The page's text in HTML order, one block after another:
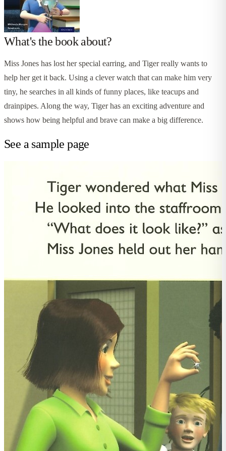
What's the book about?
Miss Jones has lost her special earring, and Tiger really wants to
help her get it back. Using a clever watch that can make him very
tiny, he searches in all kinds of funny places, like teacups and
drainpipes. Along the way, Tiger has an exciting adventure and
shows how being helpful and brave can make a big difference.
See a sample page